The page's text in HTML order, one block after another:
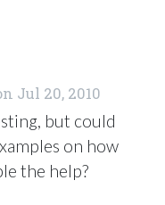
Jul 20, 2010
but could
on how
the help?